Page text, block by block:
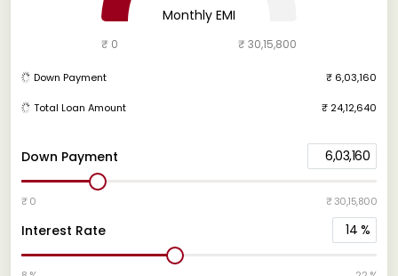
Down Payment 6,03,160
₹ 0 ₹ 30,15,800
Interest Rate 14 %
Monthly EMI
₹ 0 ₹ 30,15,800
Down Payment ₹ 6,03,160
Total Loan Amount ₹ 24,12,640